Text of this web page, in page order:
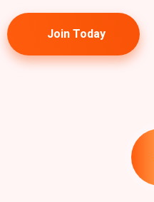
Join Today